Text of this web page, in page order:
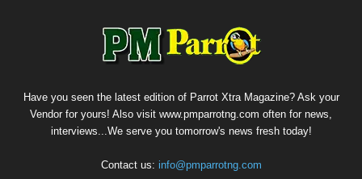
Have you seen the latest edition of Parrot Xtra Magazine? Ask your
Vendor for yours! Also visit www.pmparrotng.com often for news,
interviews...We serve you tomorrow's news fresh today!
Contact us: info@pmparrotng.com